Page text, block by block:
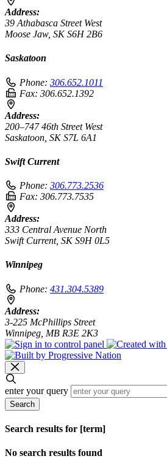
Address:
39 Athabasca Street West
Moose Jaw, SK S6H 2B6
Saskatoon
Phone: 306.652.1011
Fax: 306.652.1392
Address:
200–747 46th Street West
Saskatoon, SK S7L 6A1
Swift Current
Phone: 306.773.2536
Fax: 306.773.7535
Address:
333 Central Avenue North
Swift Current, SK S9H 0L5
Winnipeg
Phone: 431.304.5389
Address:
3-225 McPhillips Street
Winnipeg, MB R3E 2K3
enter your query
Search
Search results for [term]
No search results found